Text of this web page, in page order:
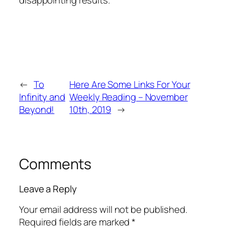
← To
Infinity and
Beyond!
Here Are Some Links For Your
Weekly Reading – November
10th, 2019 →
Comments
Leave a Reply
Your email address will not be published.
Required fields are marked*